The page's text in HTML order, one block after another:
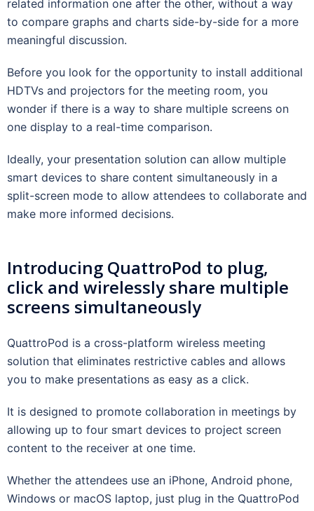
related information one after the other, without a way
to compare graphs and charts side-by-side for a more
meaningful discussion.
Before you look for the opportunity to install additional
HDTVs and projectors for the meeting room, you
wonder if there is a way to share multiple screens on
one display to a real-time comparison.
Ideally, your presentation solution can allow multiple
smart devices to share content simultaneously in a
split-screen mode to allow attendees to collaborate and
make more informed decisions.
Introducing QuattroPod to plug,
click and wirelessly share multiple
screens simultaneously
QuattroPod is a cross-platform wireless meeting
solution that eliminates restrictive cables and allows
you to make presentations as easy as a click.
It is designed to promote collaboration in meetings by
allowing up to four smart devices to project screen
content to the receiver at one time.
Whether the attendees use an iPhone, Android phone,
Windows or macOS laptop, just plug in the QuattroPod